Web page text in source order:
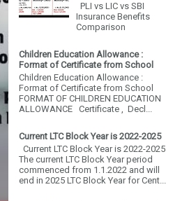
PLI vs LIC vs SBI
Insurance Benefits
Comparison
Children Education Allowance :
Format of Certificate from School
Children Education Allowance :
Format of Certificate from School
FORMAT OF CHILDREN EDUCATION
ALLOWANCE Certificate , Decl...
Current LTC Block Year is 2022-2025
Current LTC Block Year is 2022-2025
The current LTC Block Year period
commenced from 1.1.2022 and will
end in 2025 LTC Block Year for Cent...